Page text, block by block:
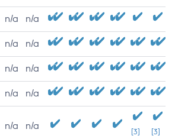
n/a n/a
n/a n/a
n/a n/a
n/a n/a
n/a n/a
[3] [3]